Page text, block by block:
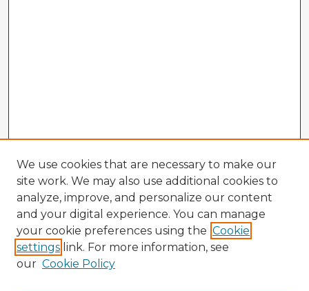
We use cookies that are necessary to make our
site work. We may also use additional cookies to
analyze, improve, and personalize our content
and your digital experience. You can manage
your cookie preferences using the Cookie
settings link. For more information, see
our Cookie Policy